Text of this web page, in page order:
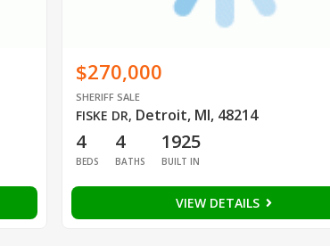
$270,000
SHERIFF SALE
FISKE DR, Detroit, MI, 48214
4
BEDS
4
BATHS
1925
BUILT IN
VIEW DETAILS